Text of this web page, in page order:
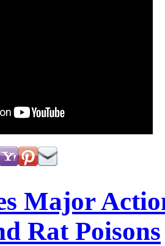
Major
Rat Poisons